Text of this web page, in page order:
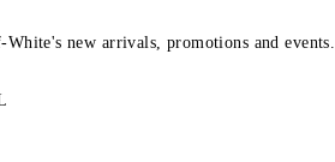
new arrivals, promotions and events.